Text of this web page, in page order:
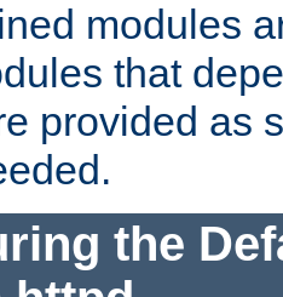
modules
that
provided as
the